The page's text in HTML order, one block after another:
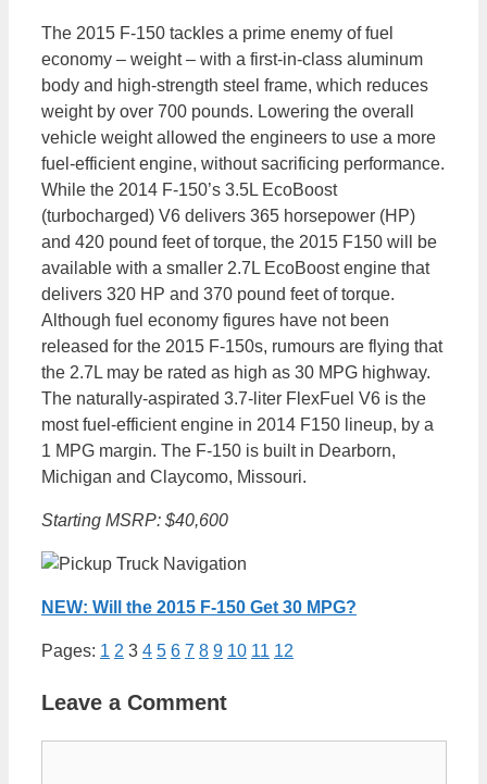
The 2015 F-150 tackles a prime enemy of fuel
economy – weight – with a first-in-class aluminum
body and high-strength steel frame, which reduces
weight by over 700 pounds. Lowering the overall
vehicle weight allowed the engineers to use a more
fuel-efficient engine, without sacrificing performance.
While the 2014 F-150’s 3.5L EcoBoost
(turbocharged) V6 delivers 365 horsepower (HP)
and 420 pound feet of torque, the 2015 F150 will be
available with a smaller 2.7L EcoBoost engine that
delivers 320 HP and 370 pound feet of torque.
Although fuel economy figures have not been
released for the 2015 F-150s, rumours are flying that
the 2.7L may be rated as high as 30 MPG highway.
The naturally-aspirated 3.7-liter FlexFuel V6 is the
most fuel-efficient engine in 2014 F150 lineup, by a
1 MPG margin. The F-150 is built in Dearborn,
Michigan and Claycomo, Missouri.
Starting MSRP: $40,600
NEW: Will the 2015 F-150 Get 30 MPG?
Pages: 1 2 3 4 5 6 7 8 9 10 11 12
Leave a Comment